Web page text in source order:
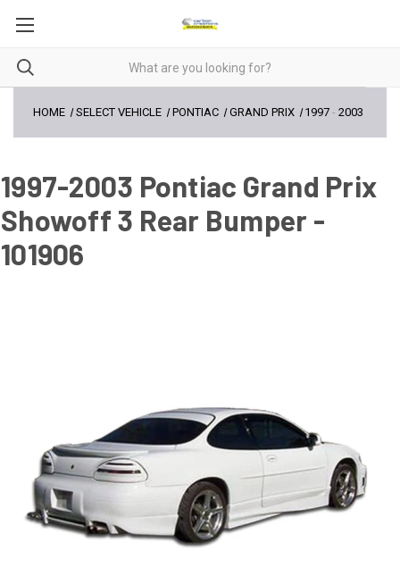
HOME SELECT VEHICLE PONTIAC GRAND PRIX 1997 -2003
1997-2003 Pontiac Grand Prix
Showoff 3 Rear Bumper -
101906